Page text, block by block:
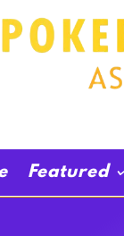
Featured